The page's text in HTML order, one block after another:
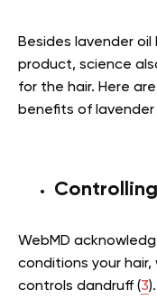
Besides lavender
product, science
for the hair. Here
benefits of lavender
WebMD
conditions your hair,
controls dandruff (3